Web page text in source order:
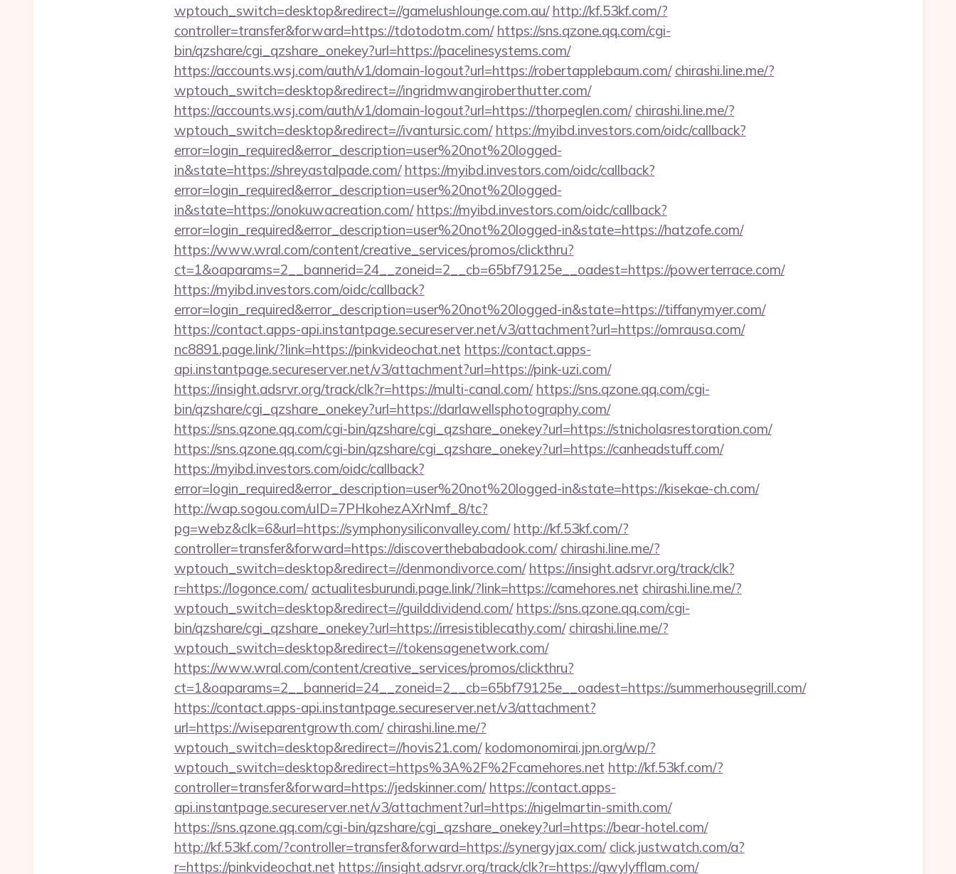
wptouch_switch=desktop&redirect=//gamelushlounge.com.au/ http://kf.53kf.com/?
controller=transfer&forward=https://tdotodotm.com/ https://sns.qzone.qq.com/cgi-
bin/qzshare/cgi_qzshare_onekey?url=https://pacelinesystems.com/
https://accounts.wsj.com/auth/v1/domain-logout?url=https://robertapplebaum.com/ chirashi.line.me/?
wptouch_switch=desktop&redirect=//ingridmwangiroberthutter.com/
https://accounts.wsj.com/auth/v1/domain-logout?url=https://thorpeglen.com/ chirashi.line.me/?
wptouch_switch=desktop&redirect=//ivantursic.com/ https://myibd.investors.com/oidc/callback?
error=login_required&error_description=user%20not%20logged-
in&state=https://shreyastalpade.com/ https://myibd.investors.com/oidc/callback?
error=login_required&error_description=user%20not%20logged-
in&state=https://onokuwacreation.com/ https://myibd.investors.com/oidc/callback?
error=login_required&error_description=user%20not%20logged-in&state=https://hatzofe.com/
https://www.wral.com/content/creative_services/promos/clickthru?
ct=1&oaparams=2__bannerid=24__zoneid=2__cb=65bf79125e__oadest=https://powerterrace.com/
https://myibd.investors.com/oidc/callback?
error=login_required&error_description=user%20not%20logged-in&state=https://tiffanymyer.com/
https://contact.apps-api.instantpage.secureserver.net/v3/attachment?url=https://omrausa.com/
nc8891.page.link/?link=https://pinkvideochat.net https://contact.apps-
api.instantpage.secureserver.net/v3/attachment?url=https://pink-uzi.com/
https://insight.adsrvr.org/track/clk?r=https://multi-canal.com/ https://sns.qzone.qq.com/cgi-
bin/qzshare/cgi_qzshare_onekey?url=https://darlawellsphotography.com/
https://sns.qzone.qq.com/cgi-bin/qzshare/cgi_qzshare_onekey?url=https://stnicholasrestoration.com/
https://sns.qzone.qq.com/cgi-bin/qzshare/cgi_qzshare_onekey?url=https://canheadstuff.com/
https://myibd.investors.com/oidc/callback?
error=login_required&error_description=user%20not%20logged-in&state=https://kisekae-ch.com/
http://wap.sogou.com/uID=7PHkohezAXrNmf_8/tc?
pg=webz&clk=6&url=https://symphonysiliconvalley.com/ http://kf.53kf.com/?
controller=transfer&forward=https://discoverthebabadook.com/ chirashi.line.me/?
wptouch_switch=desktop&redirect=//denmondivorce.com/ https://insight.adsrvr.org/track/clk?
r=https://logonce.com/ actualitesburundi.page.link/?link=https://camehores.net chirashi.line.me/?
wptouch_switch=desktop&redirect=//guilddividend.com/ https://sns.qzone.qq.com/cgi-
bin/qzshare/cgi_qzshare_onekey?url=https://irresistiblecathy.com/ chirashi.line.me/?
wptouch_switch=desktop&redirect=//tokensagenetwork.com/
https://www.wral.com/content/creative_services/promos/clickthru?
ct=1&oaparams=2__bannerid=24__zoneid=2__cb=65bf79125e__oadest=https://summerhousegrill.com/
https://contact.apps-api.instantpage.secureserver.net/v3/attachment?
url=https://wiseparentgrowth.com/ chirashi.line.me/?
wptouch_switch=desktop&redirect=//hovis21.com/ kodomonomirai.jpn.org/wp/?
wptouch_switch=desktop&redirect=https%3A%2F%2Fcamehores.net http://kf.53kf.com/?
controller=transfer&forward=https://jedskinner.com/ https://contact.apps-
api.instantpage.secureserver.net/v3/attachment?url=https://nigelmartin-smith.com/
https://sns.qzone.qq.com/cgi-bin/qzshare/cgi_qzshare_onekey?url=https://bear-hotel.com/
http://kf.53kf.com/?controller=transfer&forward=https://synergyjax.com/ click.justwatch.com/a?
r=https://pinkvideochat.net https://insight.adsrvr.org/track/clk?r=https://gwylyfflam.com/